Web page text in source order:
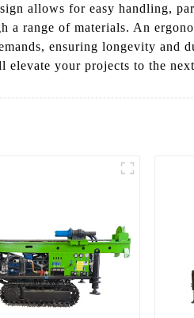
allows for easy handling,
range of materials. An
ensuring longevity and
your projects to the